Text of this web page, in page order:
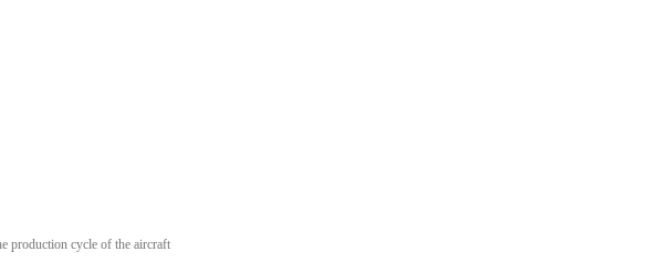
production cycle of the aircraft